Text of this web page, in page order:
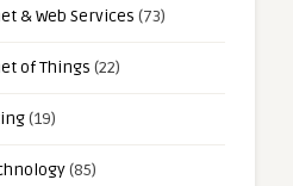
& Web Services (73)
of Things (22)
(19)
(85)